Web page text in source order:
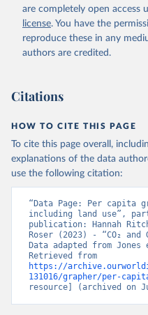
are completely open access
license. You have the
reproduce these in any
authors are credited.
Citations
HOW TO CITE THIS PAGE
To cite this page overall,
explanations of the data
use the following citation:
“Data Page: Per capita
including land use”,
publication: Hannah
Roser (2023) - “CO₂ and
Data adapted from
https://
131016/grapher/per-
resource] (archived on